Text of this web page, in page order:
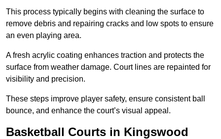
This process typically begins with cleaning the surface to
remove debris and repairing cracks and low spots to ensure
an even playing area.
A fresh acrylic coating enhances traction and protects the
surface from weather damage. Court lines are repainted for
visibility and precision.
These steps improve player safety, ensure consistent ball
bounce, and enhance the court’s visual appeal.
Basketball Courts in Kingswood